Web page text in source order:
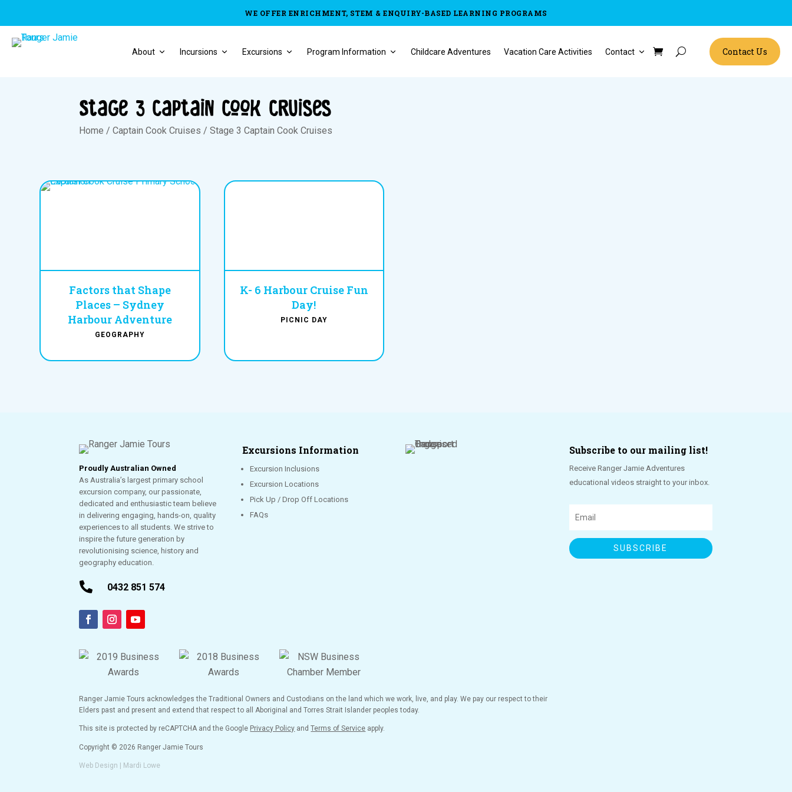
WE OFFER ENRICHMENT, STEM & ENQUIRY-BASED LEARNING PROGRAMS
About Incursions Excursions Program Information Childcare Adventures Vacation Care Activities Contact Contact Us
Stage 3 Captain Cook Cruises
Home /Captain Cook Cruises /Stage 3 Captain Cook Cruises
Factors that Shape
Places – Sydney
Harbour Adventure
GEOGRAPHY
K- 6 Harbour Cruise Fun
Day!
PICNIC DAY
Proudly Australian Owned
As Australia’s largest primary school
excursion company, our passionate,
dedicated and enthusiastic team believe
in delivering engaging, hands-on, quality
experiences to all students. We strive to
inspire the future generation by
revolutionising science, history and
geography education.
 0432 851 574
Excursions Information
Excursion Inclusions
Excursion Locations
Pick Up / Drop Off Locations
FAQs
Subscribe to our mailing list!
Receive Ranger Jamie Adventures
educational videos straight to your inbox.
SUBSCRIBE
Ranger Jamie Tours acknowledges the Traditional Owners and Custodians on the land which we work, live, and play. We pay our respect to their
Elders past and present and extend that respect to all Aboriginal and Torres Strait Islander peoples today.
This site is protected by reCAPTCHA and the Google Privacy Policy andTerms of Service apply.
Copyright © 2026 Ranger Jamie Tours
Web Design | Mardi Lowe